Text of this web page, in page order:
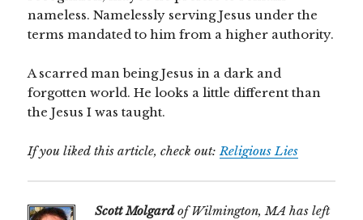
nameless. Namelessly serving Jesus under the
terms mandated to him from a higher authority.
A scarred man being Jesus in a dark and
forgotten world. He looks a little different than
the Jesus I was taught.
If you liked this article, check out:Religious Lies
Scott Molgard of Wilmington, MA has left